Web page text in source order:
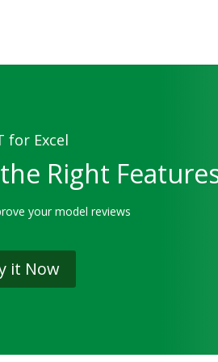
for Excel
Right
your model reviews
it Now